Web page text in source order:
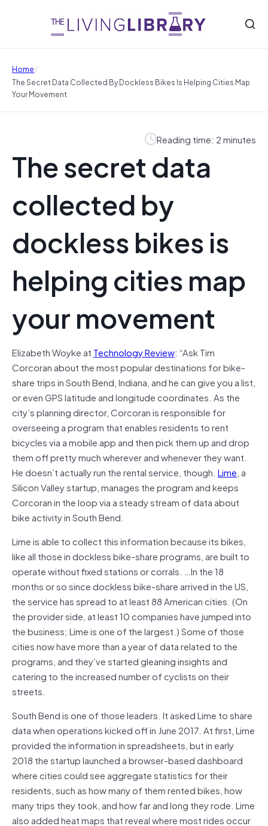
Home/
The Secret Data Collected By Dockless Bikes Is Helping Cities Map
Your Movement
Reading time: 2 minutes
The secret data
collected by
dockless bikes is
helping cities map
your movement
Elizabeth Woyke at Technology Review: “Ask Tim
Corcoran about the most popular destinations for bike-
share trips in South Bend, Indiana, and he can give you a list,
or even GPS latitude and longitude coordinates. As the
city’s planning director, Corcoran is responsible for
overseeing a program that enables residents to rent
bicycles via a mobile app and then pick them up and drop
them off pretty much wherever and whenever they want.
He doesn’t actually run the rental service, though. Lime, a
Silicon Valley startup, manages the program and keeps
Corcoran in the loop via a steady stream of data about
bike activity in South Bend.
Lime is able to collect this information because its bikes,
like all those in dockless bike-share programs, are built to
operate without fixed stations or corrals. …In the 18
months or so since dockless bike-share arrived in the US,
the service has spread to at least 88 American cities. (On
the provider side, at least 10 companies have jumped into
the business; Lime is one of the largest.) Some of those
cities now have more than a year of data related to the
programs, and they’ve started gleaning insights and
catering to the increased number of cyclists on their
streets.
South Bend is one of those leaders. It asked Lime to share
data when operations kicked off in June 2017. At first, Lime
provided the information in spreadsheets, but in early
2018 the startup launched a browser-based dashboard
where cities could see aggregate statistics for their
residents, such as how many of them rented bikes, how
many trips they took, and how far and long they rode. Lime
also added heat maps that reveal where most rides occur